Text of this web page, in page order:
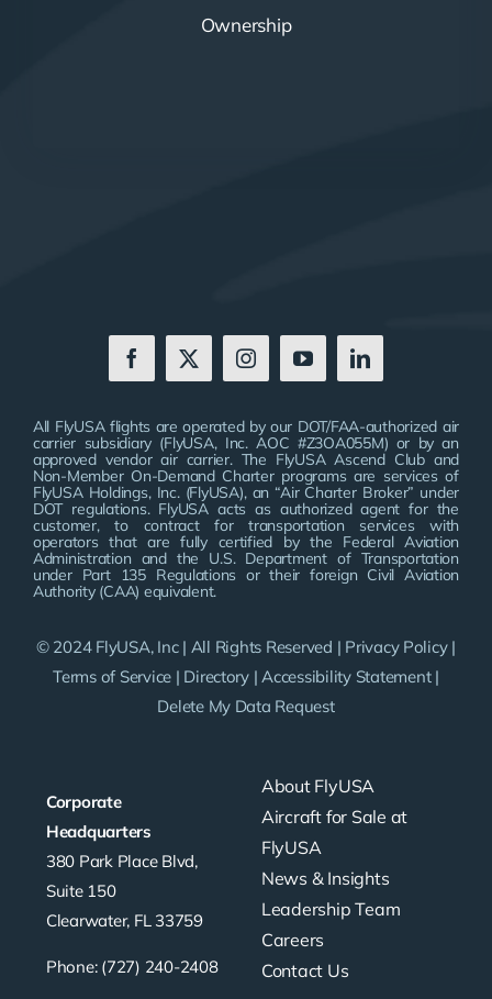
Ownership
Corporate
Headquarters
380 Park Place Blvd,
Suite 150
Clearwater, FL 33759
Phone: (727) 240-2408
About FlyUSA
Aircraft for Sale at
FlyUSA
News & Insights
Leadership Team
Careers
Contact Us
All FlyUSA flights are operated by our DOT/FAA-authorized air
carrier subsidiary (FlyUSA, Inc. AOC #Z3OA055M) or by an
approved vendor air carrier. The FlyUSA Ascend Club and
Non-Member On-Demand Charter programs are services of
FlyUSA Holdings, Inc. (FlyUSA), an “Air Charter Broker” under
DOT regulations. FlyUSA acts as authorized agent for the
customer, to contract for transportation services with
operators that are fully certified by the Federal Aviation
Administration and the U.S. Department of Transportation
under Part 135 Regulations or their foreign Civil Aviation
Authority (CAA) equivalent.
© 2024 FlyUSA, Inc | All Rights Reserved | Privacy Policy|
Terms of Service | Directory | Accessibility Statement|
Delete My Data Request